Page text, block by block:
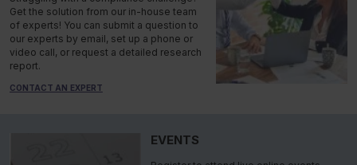
Get the solution from our in-house team
of experts! You can submit a question to
our experts by email, set up a phone or
video call, or request a detailed research
report.
CONTACT AN EXPERT
EVENTS